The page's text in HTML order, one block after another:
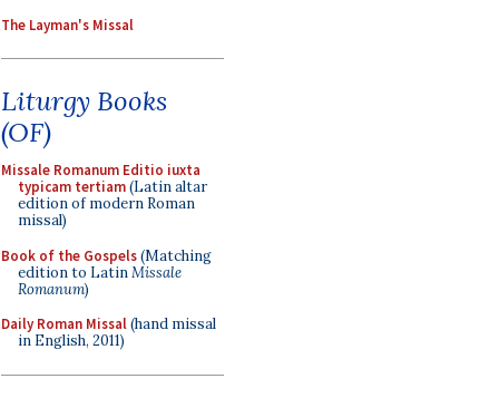
The Layman's Missal
Liturgy Books
(OF)
Missale Romanum Editio iuxta
typicam tertiam(Latin altar
edition of modern Roman
missal)
Book of the Gospels(Matching
edition to LatinMissale
Romanum)
Daily Roman Missal(hand missal
in English, 2011)